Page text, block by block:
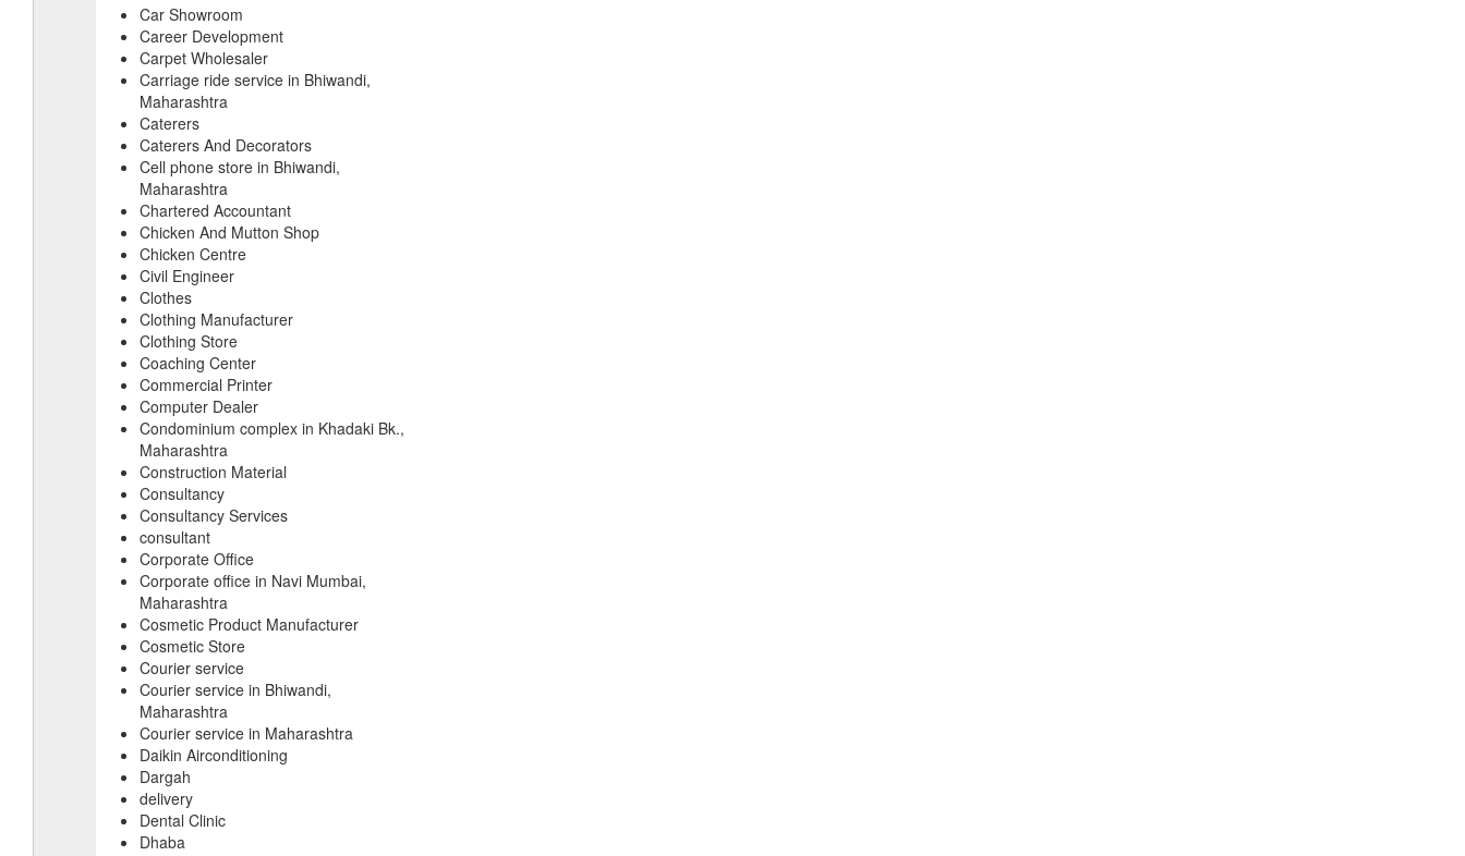
Car Showroom
Career Development
Carpet Wholesaler
Carriage ride service in Bhiwandi,
Maharashtra
Caterers
Caterers And Decorators
Cell phone store in Bhiwandi,
Maharashtra
Chartered Accountant
Chicken And Mutton Shop
Chicken Centre
Civil Engineer
Clothes
Clothing Manufacturer
Clothing Store
Coaching Center
Commercial Printer
Computer Dealer
Condominium complex in Khadaki Bk.,
Maharashtra
Construction Material
Consultancy
Consultancy Services
consultant
Corporate Office
Corporate office in Navi Mumbai,
Maharashtra
Cosmetic Product Manufacturer
Cosmetic Store
Courier service
Courier service in Bhiwandi,
Maharashtra
Courier service in Maharashtra
Daikin Airconditioning
Dargah
delivery
Dental Clinic
Dhaba